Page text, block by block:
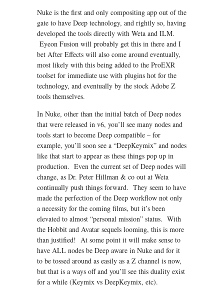
Nuke is the first and only compositing app out of the
gate to have Deep technology, and rightly so, having
developed the tools directly with Weta and ILM.
Eyeon Fusion will probably get this in there and I
bet After Effects will also come around eventually,
most likely with this being added to the ProEXR
toolset for immediate use with plugins hot for the
technology, and eventually by the stock Adobe Z
tools themselves.
In Nuke, other than the initial batch of Deep nodes
that were released in v6, you’ll see many nodes and
tools start to become Deep compatible – for
example, you’ll soon see a “DeepKeymix” and nodes
like that start to appear as these things pop up in
production. Even the current set of Deep nodes will
change, as Dr. Peter Hillman & co out at Weta
continually push things forward. They seem to have
made the perfection of the Deep workflow not only
a necessity for the coming films, but it’s been
elevated to almost “personal mission” status. With
the Hobbit and Avatar sequels looming, this is more
than justified! At some point it will make sense to
have ALL nodes be Deep aware in Nuke and for it
to be tossed around as easily as a Z channel is now,
but that is a ways off and you’ll see this duality exist
for a while (Keymix vs DeepKeymix, etc).